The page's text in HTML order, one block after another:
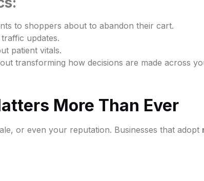
to shoppers about to abandon their cart.
updates.
patient vitals.
transforming how decisions are made across
More Than Ever
or even your reputation. Businesses that adopt